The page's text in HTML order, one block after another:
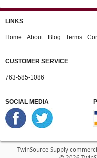
LINKS
Home About Blog Terms
CUSTOMER SERVICE
763-585-1086
SOCIAL MEDIA
TwinSource Supply